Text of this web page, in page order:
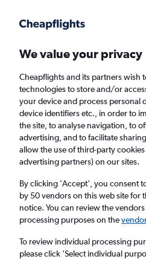
Faster search, more features, fewer ads.
Find Rentals Popular Cars
Cheap Car Hire in
from£34
Same drop-off Driver's age:
Amsterdam,
Thu 13/8 Midday -
We value your privacy
Cheapflights and its partners wish
technologies to store and/or
your device and process personal
device identifiers etc., in order to
the site, to analyse navigation, to
advertising, and to facilitate
allow the use of third-party
advertising partners) on our sites.
By clicking 'Accept', you consent
by 50 vendors on this web site for
notice. You can review the
processing purposes on the
To review individual processing
please click ’Select individual